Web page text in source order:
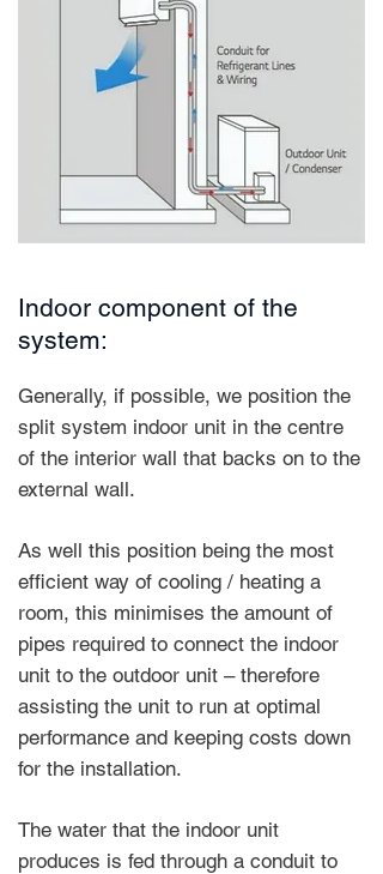
Indoor component of the
system:
Generally, if possible, we position the
split system indoor unit in the centre
of the interior wall that backs on to the
external wall.
As well this position being the most
efficient way of cooling / heating a
room, this minimises the amount of
pipes required to connect the indoor
unit to the outdoor unit – therefore
assisting the unit to run at optimal
performance and keeping costs down
for the installation.
The water that the indoor unit
produces is fed through a conduit to